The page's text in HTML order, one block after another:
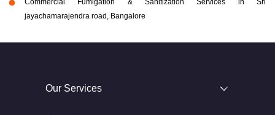
jayachamarajendra road, Bangalore
Our Services